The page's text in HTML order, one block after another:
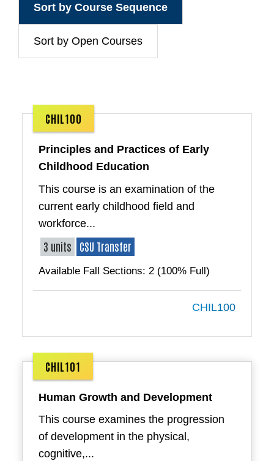
Sort by Course Sequence
Sort by Open Courses
CHIL100
Principles and Practices of Early
Childhood Education
This course is an examination of the
current early childhood field and
workforce...
3 units CSU Transfer
Available Fall Sections: 2 (100% Full)
CHIL100
CHIL101
Human Growth and Development
This course examines the progression
of development in the physical,
cognitive,...